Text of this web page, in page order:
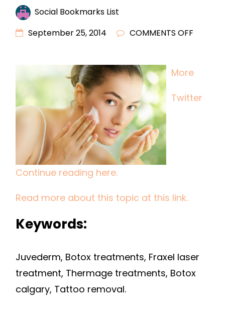
Social Bookmarks List
September 25, 2014
COMMENTS OFF
USING
FILLERS
More
Twitter
Continue reading here.
Read more about this topic at this link.
Keywords:
Juvederm, Botox treatments, Fraxel laser
treatment, Thermage treatments, Botox
calgary, Tattoo removal.